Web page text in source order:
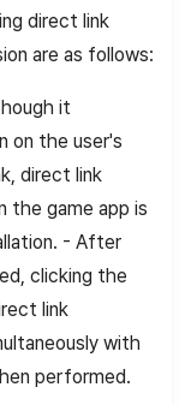
direct link
are as follows:
it
on the user's
direct link
the game app is
- After
clicking the
link
with
performed.